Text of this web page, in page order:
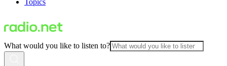
Topics
What would you like to listen to?